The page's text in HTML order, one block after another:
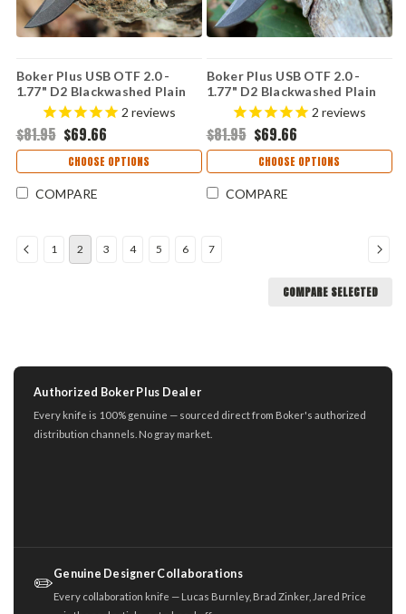
Boker Plus USB OTF 2.0 -
1.77" D2 Blackwashed Plain
Drop Point Blade Purple
Aluminum Handle 06EX269
2 reviews
$81.95 $69.66
CHOOSE OPTIONS
COMPARE
Boker Plus USB OTF 2.0 -
1.77" D2 Blackwashed Plain
Drop Point Blade Black
Aluminum Handle 06EX266
2 reviews
$81.95 $69.66
CHOOSE OPTIONS
COMPARE
1 2 3 4 5 6 7
COMPARE SELECTED
Authorized Boker Plus Dealer
Every knife is 100% genuine — sourced direct from Boker's authorized
distribution channels. No gray market.
✏️Genuine Designer Collaborations
Every collaboration knife — Lucas Burnley, Brad Zinker, Jared Price